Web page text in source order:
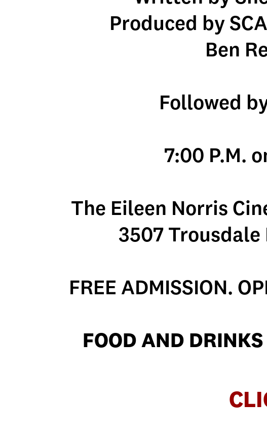
Produced by
Ben
Followed
7:00 P.M.
The Eileen Norris
3507 Trousdale
FREE ADMISSION.
FOOD AND